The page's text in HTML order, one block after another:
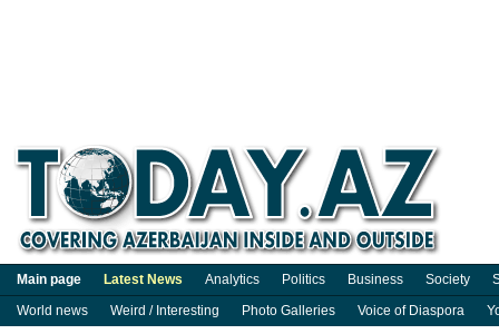
Main page Latest News Analytics Politics Business Society
World news
Weird / Interesting Photo Galleries Voice of Diaspora